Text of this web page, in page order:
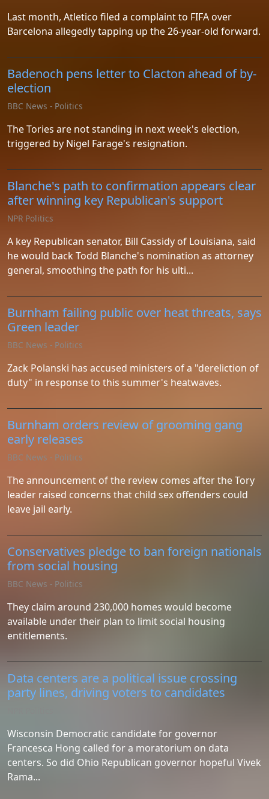
Last month, Atletico filed a complaint to FIFA over
Barcelona allegedly tapping up the 26-year-old forward.
Badenoch pens letter to Clacton ahead of by-
election
BBC News - Politics
The Tories are not standing in next week's election,
triggered by Nigel Farage's resignation.
Blanche's path to confirmation appears clear
after winning key Republican's support
NPR Politics
A key Republican senator, Bill Cassidy of Louisiana, said
he would back Todd Blanche's nomination as attorney
general, smoothing the path for his ulti...
Burnham failing public over heat threats, says
Green leader
BBC News - Politics
Zack Polanski has accused ministers of a "dereliction of
duty" in response to this summer's heatwaves.
Burnham orders review of grooming gang
early releases
BBC News - Politics
The announcement of the review comes after the Tory
leader raised concerns that child sex offenders could
leave jail early.
Conservatives pledge to ban foreign nationals
from social housing
BBC News - Politics
They claim around 230,000 homes would become
available under their plan to limit social housing
entitlements.
Data centers are a political issue crossing
party lines, driving voters to candidates
Wisconsin Democratic candidate for governor
Francesca Hong called for a moratorium on data
centers. So did Ohio Republican governor hopeful Vivek
Rama...